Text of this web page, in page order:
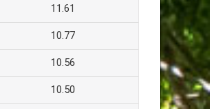
11.61
10.77
10.56
10.50